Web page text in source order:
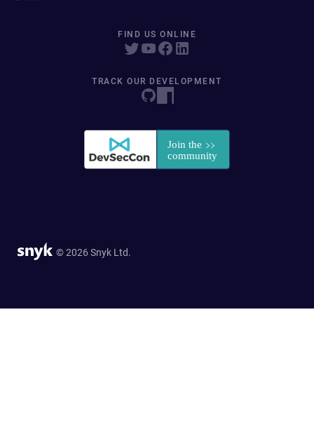
FIND US ONLINE
TRACK OUR DEVELOPMENT
© 2026 Snyk Ltd.